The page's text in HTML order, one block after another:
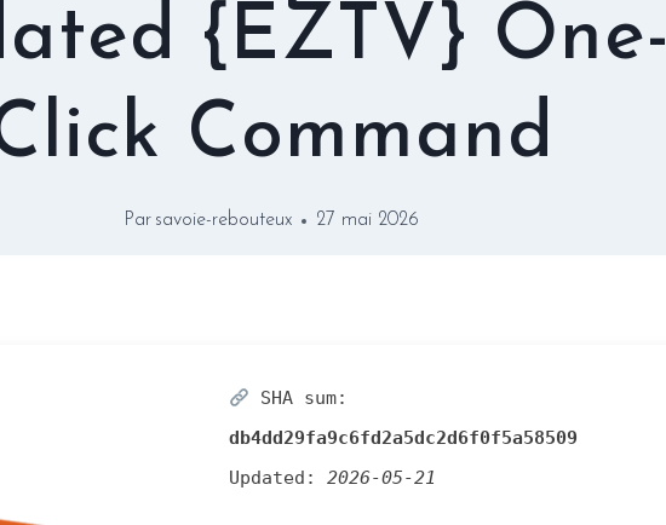
{EZTV} One-
Command
Par savoie-rebouteux 27 mai 2026
SHA sum:
db4dd29fa9c6fd2a5dc2d6f0f5a58509
Updated: 2026-05-21